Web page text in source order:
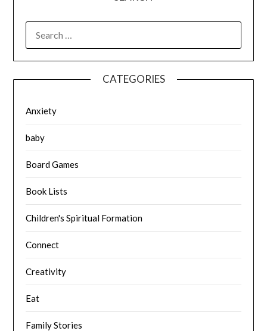
FOR:
CATEGORIES
Anxiety
baby
Board Games
Book Lists
Children's Spiritual Formation
Connect
Creativity
Eat
Family Stories